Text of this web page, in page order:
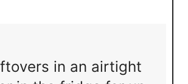
in an airtight